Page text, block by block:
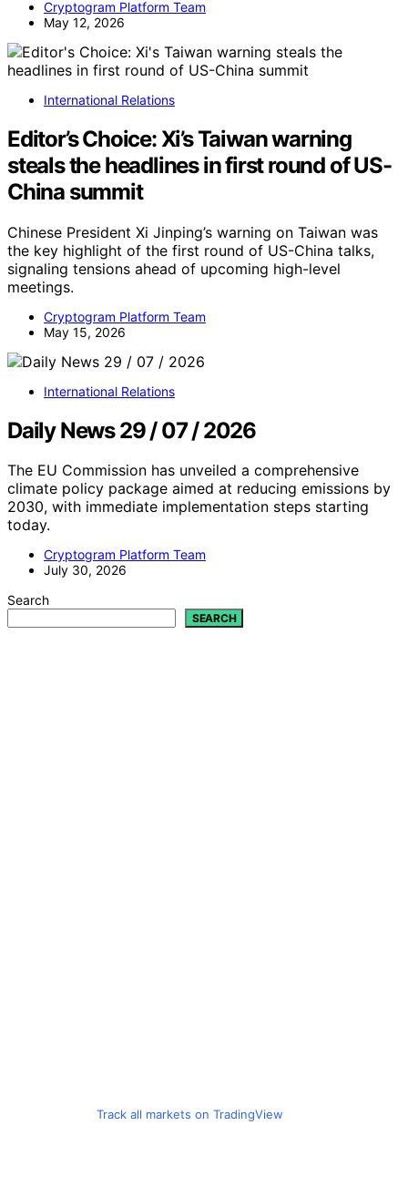
Cryptogram Platform Team
May 12, 2026
International Relations
Editor’s Choice: Xi’s Taiwan warning
steals the headlines in first round of US-
China summit
Chinese President Xi Jinping’s warning on Taiwan was
the key highlight of the first round of US-China talks,
signaling tensions ahead of upcoming high-level
meetings.
Cryptogram Platform Team
May 15, 2026
International Relations
Daily News 29 / 07 / 2026
The EU Commission has unveiled a comprehensive
climate policy package aimed at reducing emissions by
2030, with immediate implementation steps starting
today.
Cryptogram Platform Team
July 30, 2026
Search
SEARCH
Track all markets on TradingView